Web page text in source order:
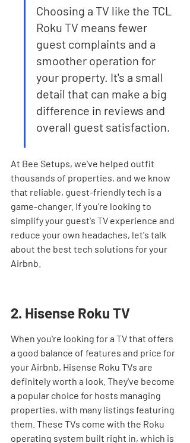
Choosing a TV like the TCL
Roku TV means fewer
guest complaints and a
smoother operation for
your property. It's a small
detail that can make a big
difference in reviews and
overall guest satisfaction.
At Bee Setups, we've helped outfit
thousands of properties, and we know
that reliable, guest-friendly tech is a
game-changer. If you're looking to
simplify your guest's TV experience and
reduce your own headaches, let's talk
about the best tech solutions for your
Airbnb.
2. Hisense Roku TV
When you're looking for a TV that offers
a good balance of features and price for
your Airbnb, Hisense Roku TVs are
definitely worth a look. They've become
a popular choice for hosts managing
properties, with many listings featuring
them. These TVs come with the Roku
operating system built right in, which is